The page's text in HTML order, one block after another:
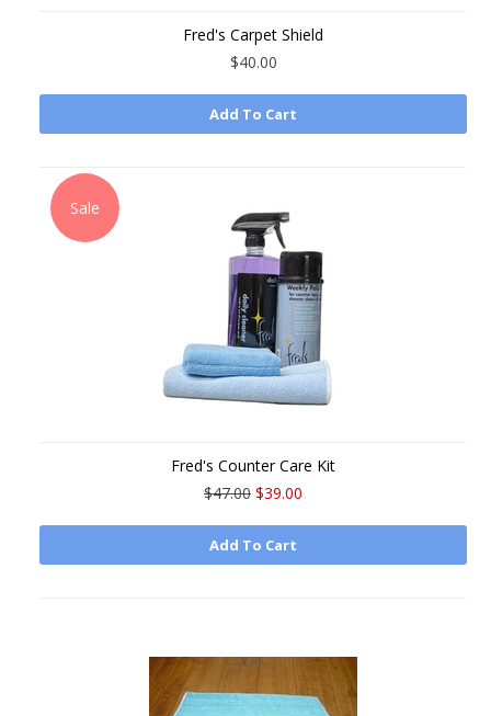
Fred's Carpet Shield
$40.00
Add To Cart
Sale
Fred's Counter Care Kit
$47.00 $39.00
Add To Cart